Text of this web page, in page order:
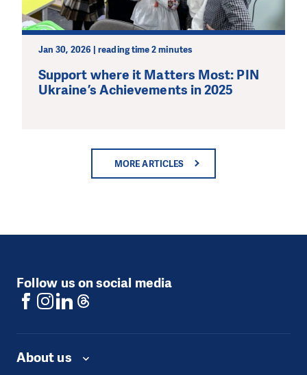
Jan 30, 2026 | reading time 2 minutes
Support where it Matters Most: PIN
Ukraine’s Achievements in 2025
MORE ARTICLES
Follow us on social media
About us